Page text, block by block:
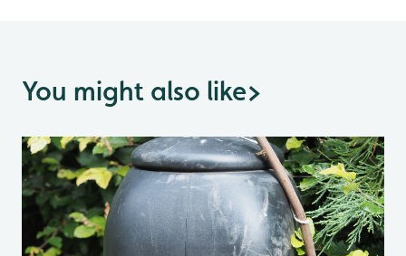
You might also like>